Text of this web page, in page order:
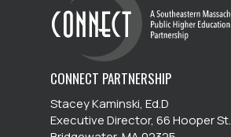
CONNECT PARTNERSHIP
Stacey Kaminski, Ed.D
Executive Director, 66 Hooper St.